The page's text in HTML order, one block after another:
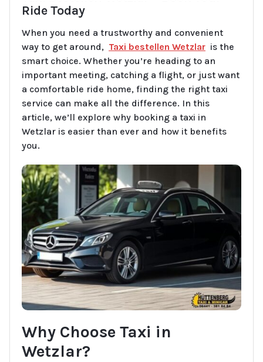
Ride Today
When you need a trustworthy and convenient
way to get around, Taxi bestellen Wetzlar is the
smart choice. Whether you’re heading to an
important meeting, catching a flight, or just want
a comfortable ride home, finding the right taxi
service can make all the difference. In this
article, we’ll explore why booking a taxi in
Wetzlar is easier than ever and how it benefits
you.
Why Choose Taxi in
Wetzlar?